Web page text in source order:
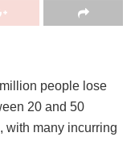
people lose
20 and 50
with many incurring